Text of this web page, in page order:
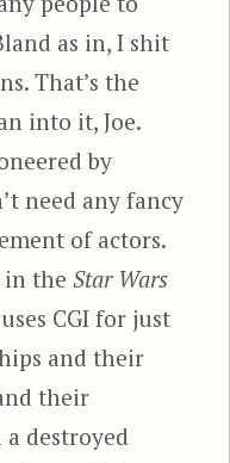
as in, I shit
That’s the
into it, Joe.
by
need any fancy
of actors.
in theStar Wars
uses CGI for just
and their
their
destroyed